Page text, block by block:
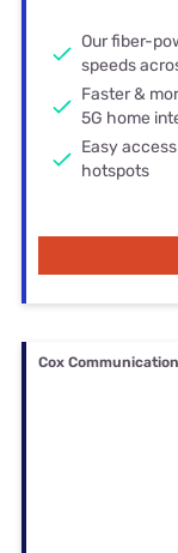
Our fiber-
speeds
Faster &
5G home
Easy
hotspots
Cox